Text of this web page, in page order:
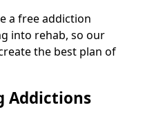
a free addiction
into rehab, so our
the best plan of
Addictions